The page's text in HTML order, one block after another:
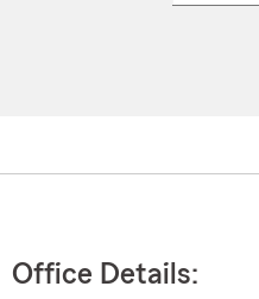
Office Details: